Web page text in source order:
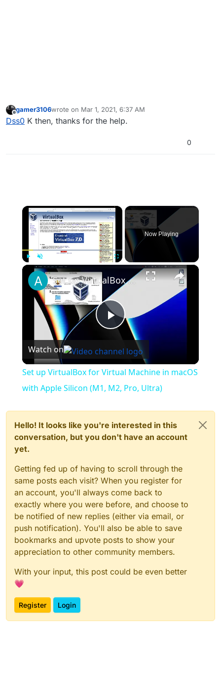
Offline
gamer3106wrote on Mar 1, 2021, 6:37 AM
last edited by
Dss0 K then, thanks for the help.
0
×
Unmute
Now Playing
×
Play
Video
Set up VirtualBox for Virtual Machine in macOS with Apple Silicon (M1, M2, Pro, Ultra)
Watch on
Set up VirtualBox for Virtual Machine in macOS
with Apple Silicon (M1, M2, Pro, Ultra)
Hello! It looks like you're interested in this
conversation, but you don't have an account
yet.
Getting fed up of having to scroll through the
same posts each visit? When you register for
an account, you'll always come back to
exactly where you were before, and choose to
be notified of new replies (either via email, or
push notification). You'll also be able to save
bookmarks and upvote posts to show your
appreciation to other community members.
With your input, this post could be even better
💗
Register Login